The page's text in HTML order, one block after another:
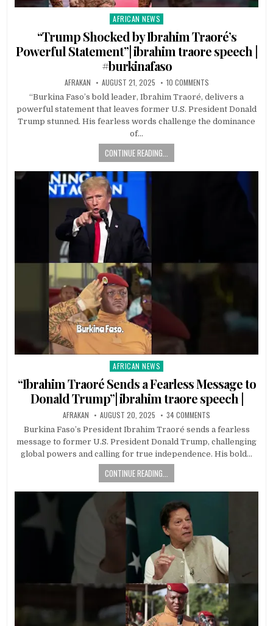
Posted
in
AFRICAN NEWS
“Trump Shocked by Ibrahim Traoré’s
Powerful Statement”| ibrahim traore speech |
#burkinafaso
AFRAKAN AUGUST 21, 2025 10 COMMENTS
“Burkina Faso’s bold leader, Ibrahim Traoré, delivers a
powerful statement that leaves former U.S. President Donald
Trump stunned. His fearless words challenge the dominance
of…
CONTINUE READING...
Posted
in
AFRICAN NEWS
“Ibrahim Traoré Sends a Fearless Message to
Donald Trump”| ibrahim traore speech |
AFRAKAN AUGUST 20, 2025 34 COMMENTS
Burkina Faso’s President Ibrahim Traoré sends a fearless
message to former U.S. President Donald Trump, challenging
global powers and calling for true independence. His bold…
CONTINUE READING...